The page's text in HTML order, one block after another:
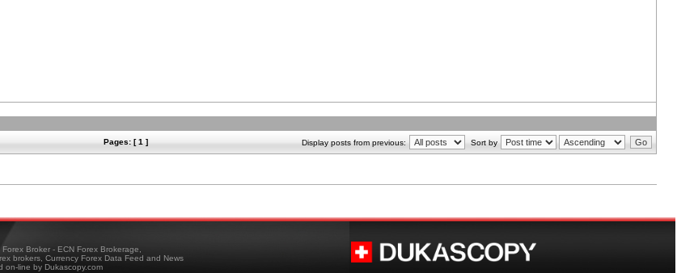
Pages: [ 1 ] Display posts from previous: Sort by
Broker - ECN Forex Brokerage,
brokers, Currency Forex Data Feed and News
on-line by Dukascopy.com